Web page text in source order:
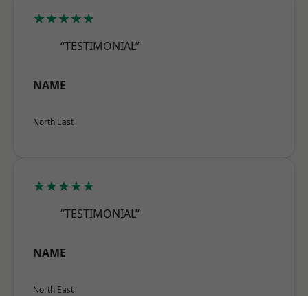
★★★★★
“TESTIMONIAL”
NAME
North East
★★★★★
“TESTIMONIAL”
NAME
North East